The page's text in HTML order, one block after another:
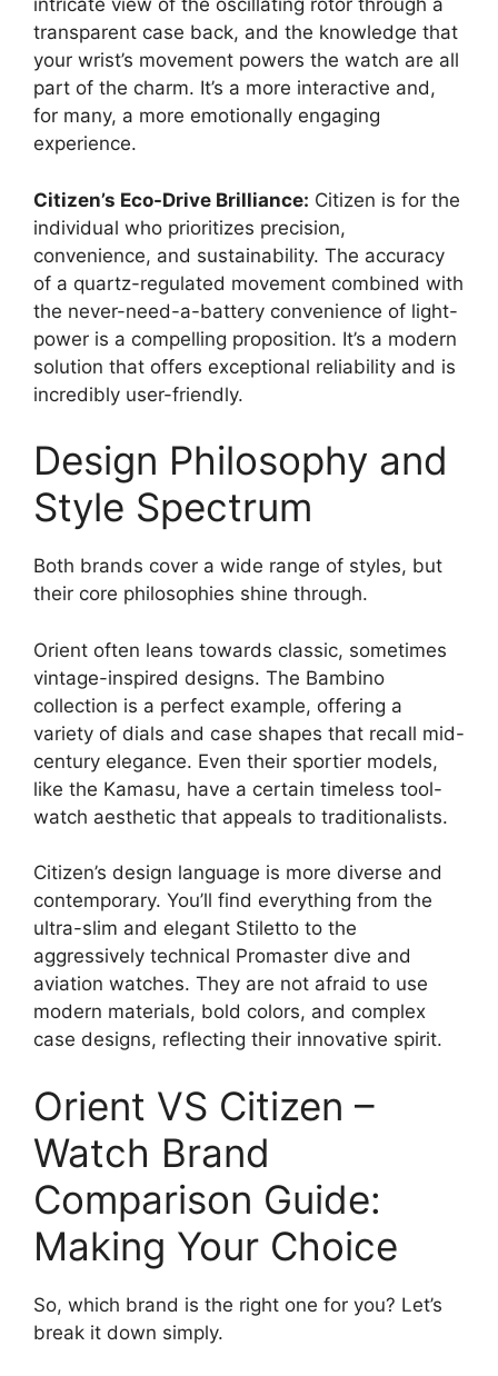
intricate view of the oscillating rotor through a
transparent case back, and the knowledge that
your wrist’s movement powers the watch are all
part of the charm. It’s a more interactive and,
for many, a more emotionally engaging
experience.
Citizen’s Eco-Drive Brilliance: Citizen is for the
individual who prioritizes precision,
convenience, and sustainability. The accuracy
of a quartz-regulated movement combined with
the never-need-a-battery convenience of light-
power is a compelling proposition. It’s a modern
solution that offers exceptional reliability and is
incredibly user-friendly.
Design Philosophy and
Style Spectrum
Both brands cover a wide range of styles, but
their core philosophies shine through.
Orient often leans towards classic, sometimes
vintage-inspired designs. The Bambino
collection is a perfect example, offering a
variety of dials and case shapes that recall mid-
century elegance. Even their sportier models,
like the Kamasu, have a certain timeless tool-
watch aesthetic that appeals to traditionalists.
Citizen’s design language is more diverse and
contemporary. You’ll find everything from the
ultra-slim and elegant Stiletto to the
aggressively technical Promaster dive and
aviation watches. They are not afraid to use
modern materials, bold colors, and complex
case designs, reflecting their innovative spirit.
Orient VS Citizen –
Watch Brand
Comparison Guide:
Making Your Choice
So, which brand is the right one for you? Let’s
break it down simply.